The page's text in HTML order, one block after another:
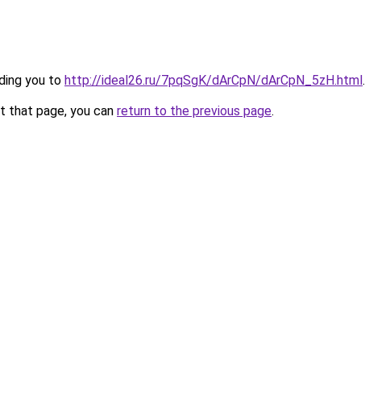
you to http://ideal26.ru/7pqSgK/dArCpN/dArCpN_5zH.html.
that page, you can return to the previous page.